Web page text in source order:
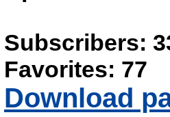
Subscribers:
Favorites: 77
Download